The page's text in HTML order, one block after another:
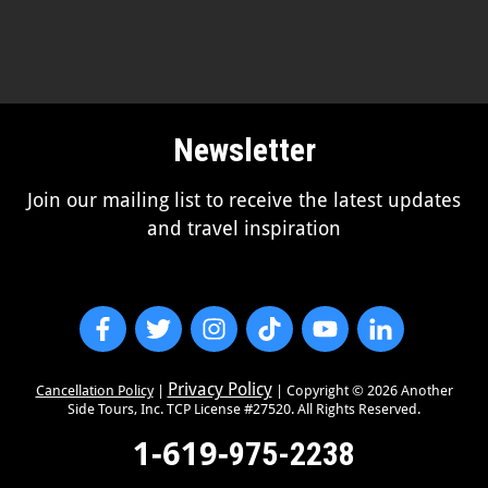
Newsletter
Join our mailing list to receive the latest updates
and travel inspiration
Cancellation Policy| Privacy Policy| Copyright © 2026Another
Side Tours, Inc. TCP License #27520. All Rights Reserved.
1-619-975-2238